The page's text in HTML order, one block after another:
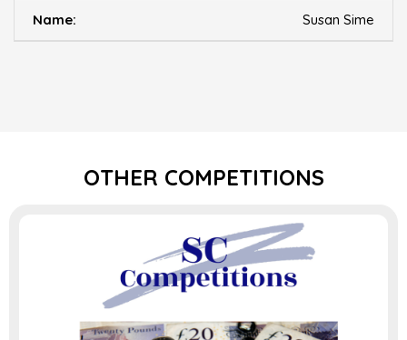
Susan Sime
OTHER COMPETITIONS